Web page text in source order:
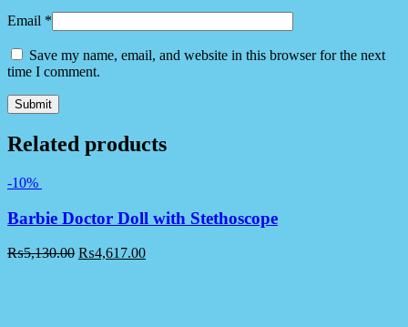
Email *
Save my name, email, and website in this browser for the next
time I comment.
Related products
-10%
Barbie Doctor Doll with Stethoscope
₨5,130.00 ₨4,617.00